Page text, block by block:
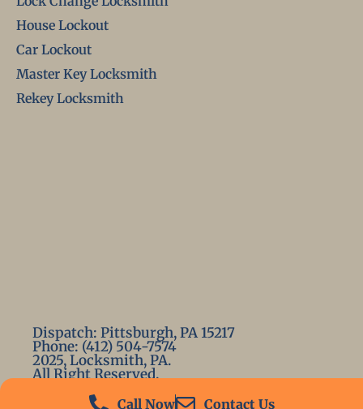
Call Now Contact Us
House Lockout
Car Lockout
Master Key Locksmith
Rekey Locksmith
Dispatch: Pittsburgh, PA 15217
Phone: (412) 504-7574
2025, Locksmith, PA.
All Right Reserved.